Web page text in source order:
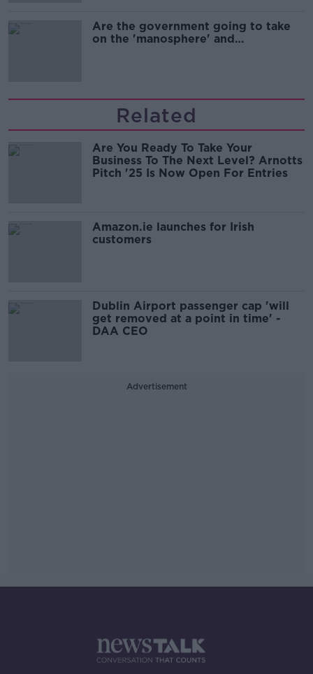
Are the government going to take
on the 'manosphere' and
Related
Are You Ready To Take Your
Business To The Next Level? Arnotts
Pitch '25 Is Now Open For Entries
Amazon.ie launches for Irish
customers
Dublin Airport passenger cap 'will
get removed at a point in time' -
DAA CEO
Advertisement